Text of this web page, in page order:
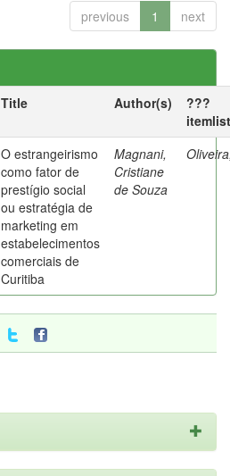
previous 1 next
Title Author(s)
???
O estrangeirismo
como fator de
prestígio social
ou estratégia de
marketing em
estabelecimentos
comerciais de
Curitiba
Magnani,
Cristiane
de Souza